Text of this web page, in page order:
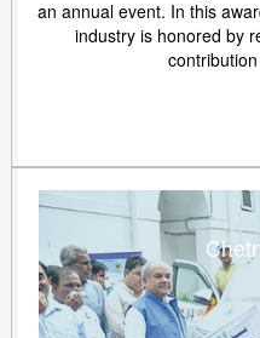
an annual event. In this
industry is honored by